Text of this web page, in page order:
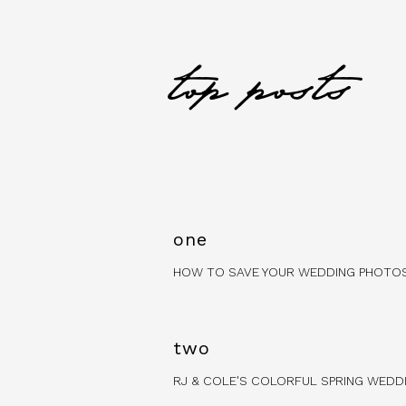
top posts
one
two
HOW TO SAVE YOUR WEDDING
RJ & COLE'S COLORFUL SPRING